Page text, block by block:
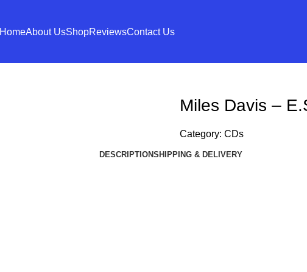
HomeAbout UsShopReviewsContact Us
Miles Davis –
Category: CDs
DESCRIPTIONSHIPPING & DELIVERY